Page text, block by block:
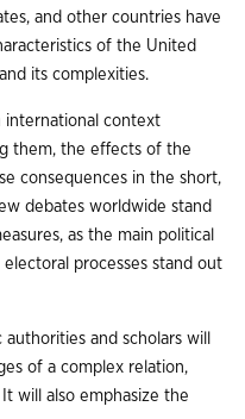
and other countries have
of the United
its complexities.
international context
them, the effects of the
consequences in the short,
debates worldwide stand
as the main political
processes stand out
and scholars will
of a complex relation,
will also emphasize the